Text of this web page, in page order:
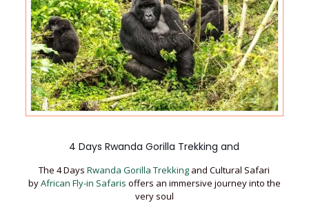
4 Days Rwanda Gorilla Trekking and
The 4 Days Rwanda Gorilla Trekking and Cultural Safari
byAfrican Fly-in Safaris offers an immersive journey into the
very soul